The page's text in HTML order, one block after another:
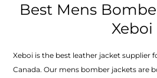
Best Mens
Xeboi
Xeboi is the best leather jacket supplier
Canada. Our mens bomber jacket​s are